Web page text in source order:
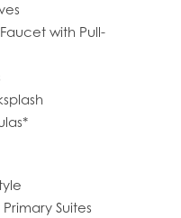
with Pull-
Suites